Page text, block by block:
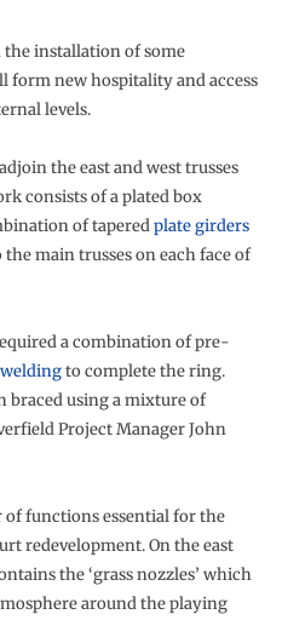
the installation of some
new hospitality and access
levels.
the east and west trusses
consists of a plated box
of taperedplate girders
main trusses on each face of
a combination of pre-
to complete the ring.
braced using a mixture of
Project Manager John
of functions essential for the
redevelopment. On the east
the ‘grass nozzles’ which
around the playing